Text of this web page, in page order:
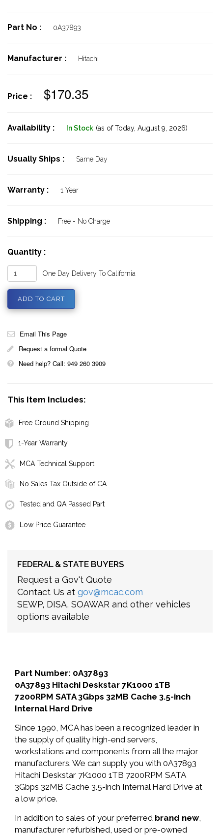
Part No : 0A37893
Manufacturer : Hitachi
Price : $170.35
Availability : In Stock (as of Today, August 9, 2026)
Usually Ships : Same Day
Warranty : 1 Year
Shipping : Free - No Charge
Quantity :
One Day Delivery To California
Email This Page
Request a formal Quote
Need help? Call: 949 260 3909
This Item Includes:
Free Ground Shipping
1-Year Warranty
MCA Technical Support
No Sales Tax Outside of CA
Tested and QA Passed Part
Low Price Guarantee
FEDERAL & STATE BUYERS
Request a Gov't Quote
Contact Us at gov@mcac.com
SEWP, DISA, SOAWAR and other vehicles
options available
Part Number: 0A37893
0A37893 Hitachi Deskstar 7K1000 1TB
7200RPM SATA 3Gbps 32MB Cache 3.5-inch
Internal Hard Drive
Since 1990, MCA has been a recognized leader in
the supply of quality high-end servers,
workstations and components from all the major
manufacturers. We can supply you with 0A37893
Hitachi Deskstar 7K1000 1TB 7200RPM SATA
3Gbps 32MB Cache 3.5-inch Internal Hard Drive at
a low price.
In addition to sales of your preferred brand new,
manufacturer refurbished, used or pre-owned